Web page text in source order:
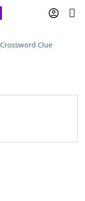
Crossword Clue